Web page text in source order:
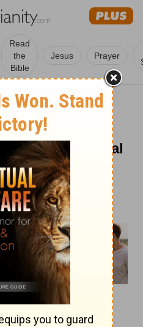
Read
the
Bible
Jesus Prayer
Devotional